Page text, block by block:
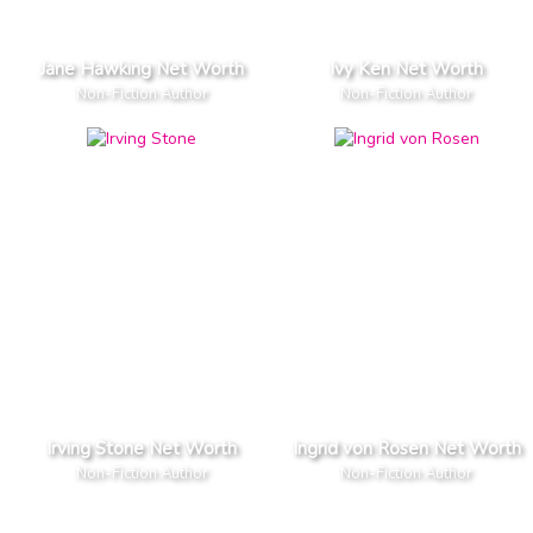
Jane Hawking Net Worth
Non-Fiction Author
Ivy Ken Net Worth
Non-Fiction Author
Irving Stone Net Worth
Non-Fiction Author
Ingrid von Rosen Net Worth
Non-Fiction Author